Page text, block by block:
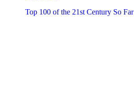
Top 100 of the 21st Century So Far